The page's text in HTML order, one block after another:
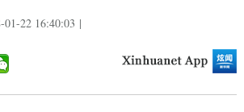
01-22 16:40:03 |